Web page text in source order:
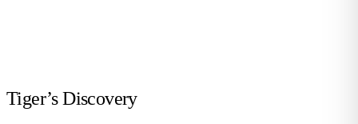
Tiger’s Discovery